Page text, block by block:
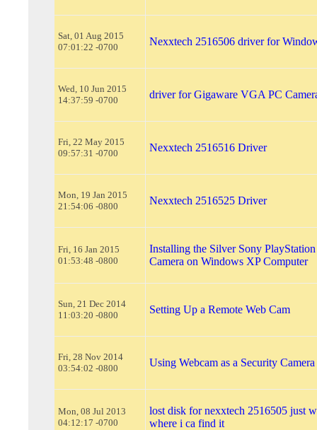
Sat, 01 Aug 2015
07:01:22 -0700
Nexxtech 2516506 driver for
Wed, 10 Jun 2015
14:37:59 -0700
driver for Gigaware VGA PC
Fri, 22 May 2015
09:57:31 -0700
Nexxtech 2516516 Driver
Mon, 19 Jan 2015
21:54:06 -0800
Nexxtech 2516525 Driver
Fri, 16 Jan 2015
01:53:48 -0800
Installing the Silver Sony
Camera on Windows XP Computer
Sun, 21 Dec 2014
11:03:20 -0800
Setting Up a Remote Web Cam
Fri, 28 Nov 2014
03:54:02 -0800
Using Webcam as a Security Camera
Mon, 08 Jul 2013
04:12:17 -0700
lost disk for nexxtech 2516505 just
where i ca find it